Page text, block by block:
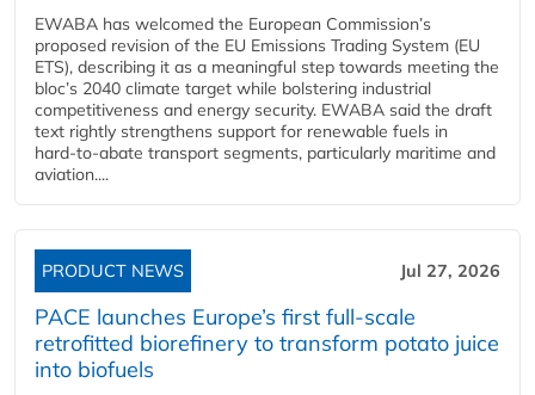
EWABA has welcomed the European Commission’s
proposed revision of the EU Emissions Trading System (EU
ETS), describing it as a meaningful step towards meeting the
bloc’s 2040 climate target while bolstering industrial
competitiveness and energy security. EWABA said the draft
text rightly strengthens support for renewable fuels in
hard‑to‑abate transport segments, particularly maritime and
aviation....
PRODUCT NEWS Jul 27, 2026
PACE launches Europe’s first full-scale
retrofitted biorefinery to transform potato juice
into biofuels